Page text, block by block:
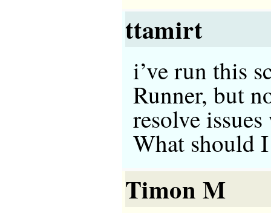
ttamirt
i’ve run this
Runner, but
resolve
What should
Timon M